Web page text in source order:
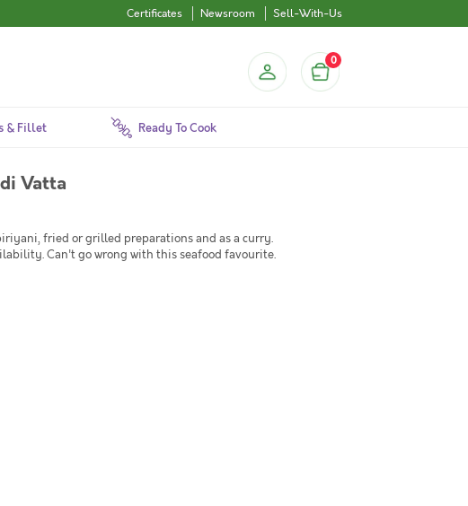
Certificates Newsroom Sell-With-Us
0
& Fillet Ready To Cook
Vatta
fried or grilled preparations and as a curry.
Can't go wrong with this seafood favourite.